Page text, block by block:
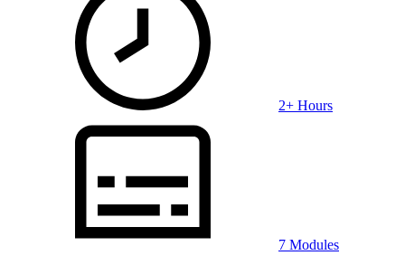
2+ Hours
7 Modules